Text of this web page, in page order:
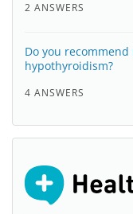
2 ANSWERS
Do you
hypothyroidism?
4 ANSWERS